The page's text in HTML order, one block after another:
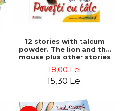
12 stories with talcum
powder. The lion and the
mouse plus other stories
18,00 Lei
15,30 Lei